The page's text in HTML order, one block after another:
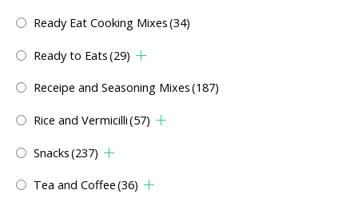
Ready Eat Cooking Mixes(34)
Ready to Eats(29)
Receipe and Seasoning Mixes(187)
Rice and Vermicilli(57)
Snacks(237)
Tea and Coffee(36)